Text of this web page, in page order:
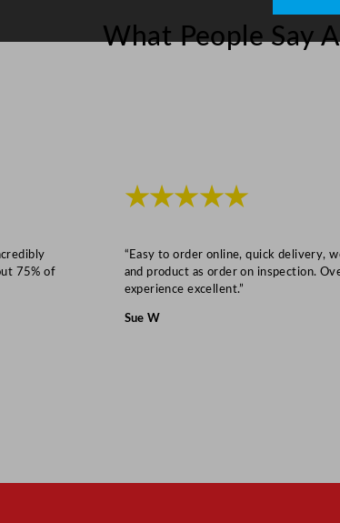
What People Say
75% of
★★★★★
“Easy to order online, quick delivery,
and product as order on inspection.
experience excellent.”
Sue W